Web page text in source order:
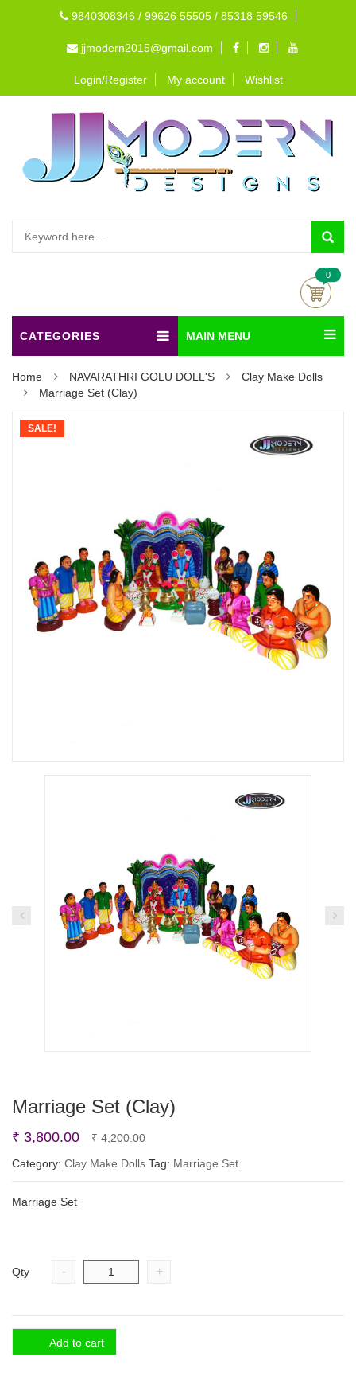
9840308346 / 99626 55505 / 85318 59546
jjmodern2015@gmail.com
Login/Register My account Wishlist
0
CATEGORIES MAIN MENU
Home NAVARATHRI GOLU DOLL'S
Clay Make Dolls
Marriage Set (Clay)
SALE!
Marriage Set (Clay)
₹4,200.00Original
price
₹ 3,800.00
Current
price
Category: Clay Make Dolls Tag: Marriage Set
Marriage Set
Qty - +
Add to cart